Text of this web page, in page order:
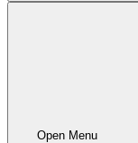
Open Menu